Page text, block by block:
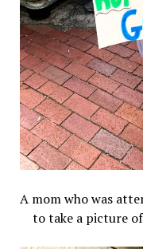
A mom who was
to take a picture of